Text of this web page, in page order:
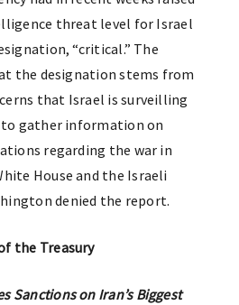
threat level for Israel
“critical.” The
the designation stems from
that Israel is surveilling
gather information on
regarding the war in
House and the Israeli
denied the report.
the Treasury
Sanctions on Iran’s Biggest